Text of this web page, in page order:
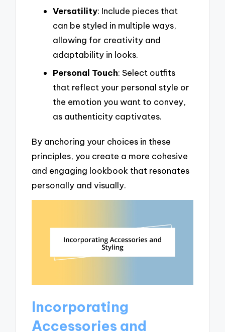
Versatility: Include pieces that
can be styled in multiple ways,
allowing for creativity and
adaptability in looks.
Personal Touch: Select outfits
that reflect your personal style or
the emotion you want to convey,
as authenticity captivates.
By anchoring your choices in these
principles, you create a more cohesive
and engaging lookbook that resonates
personally and visually.
Incorporating
Accessories and